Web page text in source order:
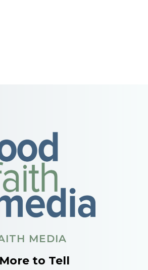
MEDIA
to Tell